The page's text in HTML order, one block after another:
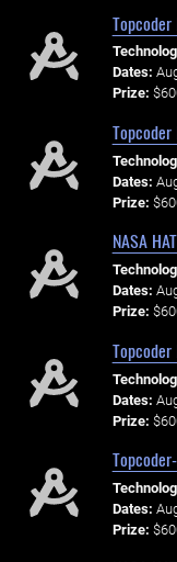
Dates:
Prize:
Dates:
Prize:
NASA
Dates:
Prize:
Dates:
Prize:
Dates:
Prize: